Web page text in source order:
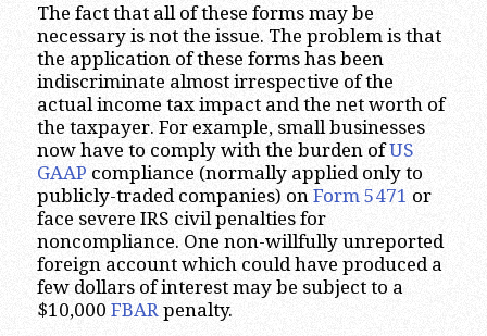
The fact that all of these forms may be
necessary is not the issue. The problem is that
the application of these forms has been
indiscriminate almost irrespective of the
actual income tax impact and the net worth of
the taxpayer. For example, small businesses
now have to comply with the burden ofUS
GAAP compliance (normally applied only to
publicly-traded companies) on Form 5471 or
face severe IRS civil penalties for
noncompliance. One non-willfully unreported
foreign account which could have produced a
few dollars of interest may be subject to a
$10,000 FBAR penalty.